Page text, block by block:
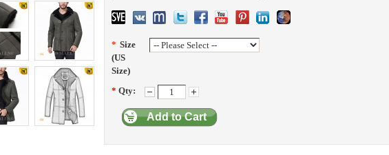
* Size
(US
Size)
* Qty:
Add to Cart